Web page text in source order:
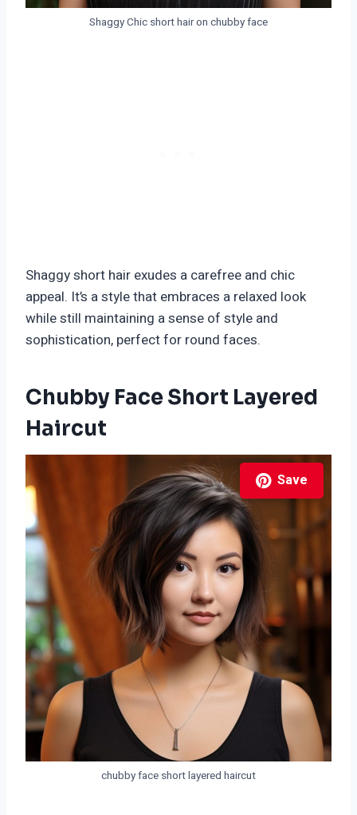
Shaggy Chic short hair on chubby face
Shaggy short hair exudes a carefree and chic
appeal. It’s a style that embraces a relaxed look
while still maintaining a sense of style and
sophistication, perfect for round faces.
Chubby Face Short Layered
Haircut
Save
chubby face short layered haircut